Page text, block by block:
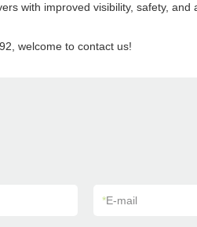
with improved visibility, safety, and
welcome to contact us!
*E-mail